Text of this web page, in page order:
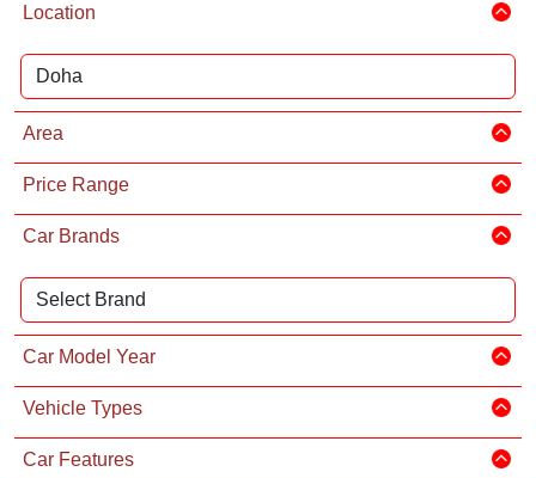
Location
Area
Price Range
Car Brands
Car Model Year
Vehicle Types
Car Features